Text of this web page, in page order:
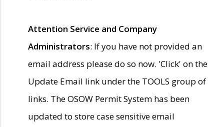
Attention Service and Company
Administrators: If you have not provided an
email address please do so now. 'Click' on the
Update Email link under the TOOLS group of
links. The OSOW Permit System has been
updated to store case sensitive email